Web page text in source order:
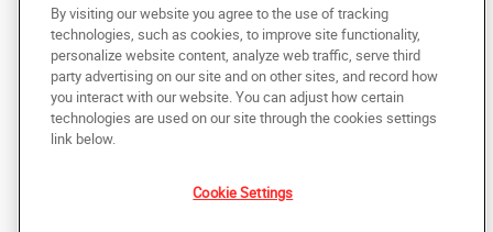
Copyright © 2025 AlphaGraphics International Headquarters. All rights
reserved
Under the copyright laws, this documentation may not be copied,
photocopied, reproduced, translated, or reduced to any electronic medium or
machine-readable form, in whole or in part, without the prior written consent
of AlphaGraphics, Inc.
By visiting our website you agree to the use of tracking
technologies, such as cookies, to improve site functionality,
personalize website content, analyze web traffic, serve third
party advertising on our site and on other sites, and record how
you interact with our website. You can adjust how certain
technologies are used on our site through the cookies settings
link below.
Cookie Settings